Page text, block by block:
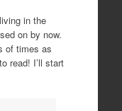
in the
on by now.
of times as
read! I’ll start